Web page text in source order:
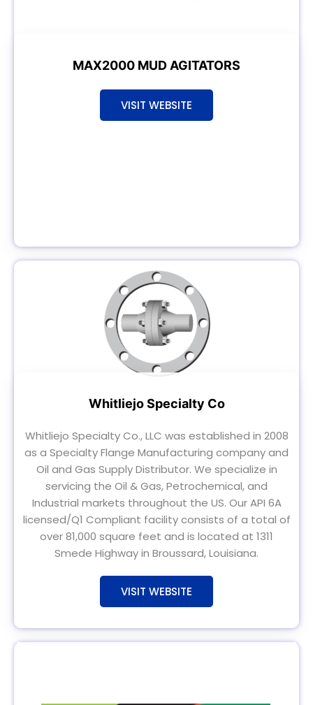
MAX2000 MUD AGITATORS
VISIT WEBSITE
Whitliejo Specialty Co
Whitliejo Specialty Co., LLC was established in 2008
as a Specialty Flange Manufacturing company and
Oil and Gas Supply Distributor. We specialize in
servicing the Oil & Gas, Petrochemical, and
Industrial markets throughout the US. Our API 6A
licensed/Q1 Compliant facility consists of a total of
over 81,000 square feet and is located at 1311
Smede Highway in Broussard, Louisiana.
VISIT WEBSITE